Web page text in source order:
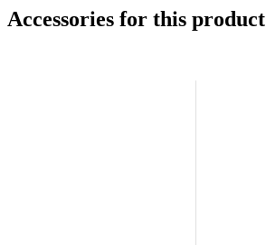
Accessories for this product